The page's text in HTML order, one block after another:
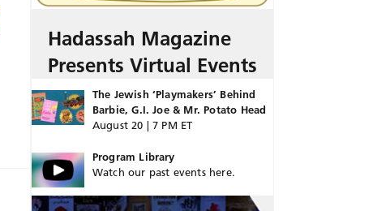
Hadassah Magazine
Presents Virtual Events
The Jewish ‘Playmakers’ Behind
Barbie, G.I. Joe & Mr. Potato Head
August 20 | 7 PM ET
Program Library
Watch our past events here.